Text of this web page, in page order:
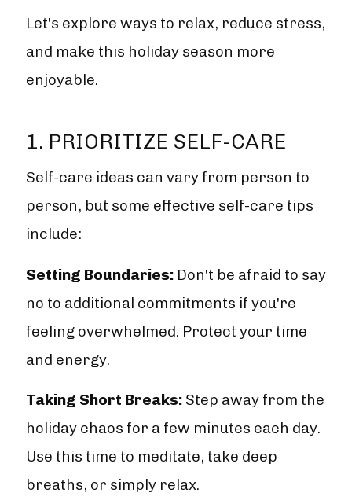
Let's explore ways to relax, reduce stress,
and make this holiday season more
enjoyable.
1. PRIORITIZE SELF-CARE
Self-care ideas can vary from person to
person, but some effective self-care tips
include:
Setting Boundaries: Don't be afraid to say
no to additional commitments if you're
feeling overwhelmed. Protect your time
and energy.
Taking Short Breaks: Step away from the
holiday chaos for a few minutes each day.
Use this time to meditate, take deep
breaths, or simply relax.